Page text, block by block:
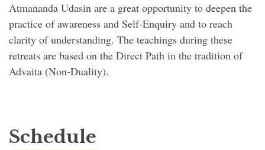
Atmananda Udasin are a great opportunity to deepen the
practice of awareness and Self-Enquiry and to reach
clarity of understanding. The teachings during these
retreats are based on the Direct Path in the tradition of
Advaita (Non-Duality).
Schedule